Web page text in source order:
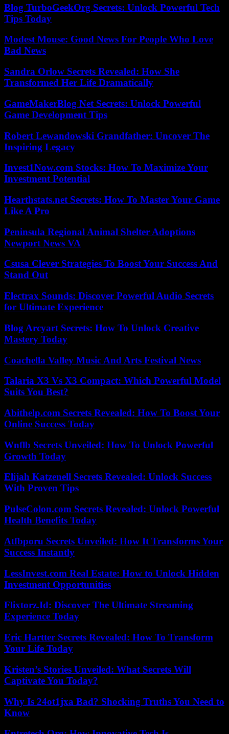
Blog TurboGeekOrg Secrets: Unlock Powerful Tech
Tips Today
Modest Mouse: Good News For People Who Love
Bad News
Sandra Orlow Secrets Revealed: How She
Transformed Her Life Dramatically
GameMakerBlog Net Secrets: Unlock Powerful
Game Development Tips
Robert Lewandowski Grandfather: Uncover The
Inspiring Legacy
Invest1Now.com Stocks: How To Maximize Your
Investment Potential
Hearthstats.net Secrets: How To Master Your Game
Like A Pro
Peninsula Regional Animal Shelter Adoptions
Newport News VA
Csusa Clever Strategies To Boost Your Success And
Stand Out
Electrax Sounds: Discover Powerful Audio Secrets
for Ultimate Experience
Blog Arcyart Secrets: How To Unlock Creative
Mastery Today
Coachella Valley Music And Arts Festival News
Talaria X3 Vs X3 Compact: Which Powerful Model
Suits You Best?
Abithelp.com Secrets Revealed: How To Boost Your
Online Success Today
Wnflb Secrets Unveiled: How To Unlock Powerful
Growth Today
Elijah Katzenell Secrets Revealed: Unlock Success
With Proven Tips
PulseColon.com Secrets Revealed: Unlock Powerful
Health Benefits Today
Atfbporu Secrets Unveiled: How It Transforms Your
Success Instantly
LessInvest.com Real Estate: How to Unlock Hidden
Investment Opportunities
Flixtorz.Id: Discover The Ultimate Streaming
Experience Today
Eric Hartter Secrets Revealed: How To Transform
Your Life Today
Kristen’s Stories Unveiled: What Secrets Will
Captivate You Today?
Why Is 24ot1jxa Bad? Shocking Truths You Need to
Know